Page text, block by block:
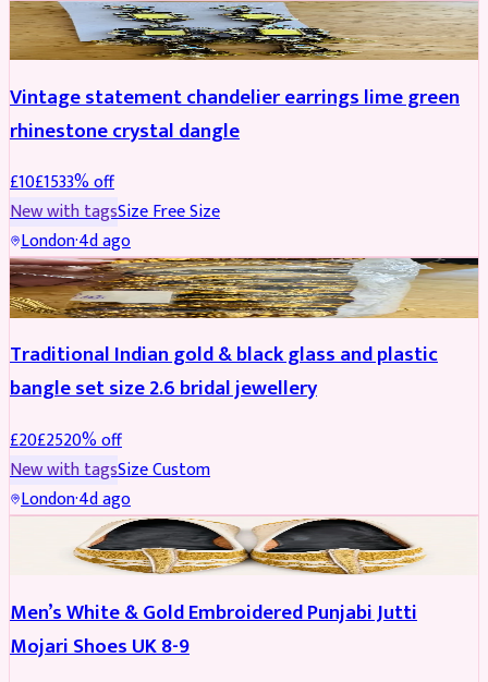
ACCESSORIES REDUCED
Vintage statement chandelier earrings lime green
rhinestone crystal dangle
£10£1533% off
New with tagsSizeFree Size
London·4d ago
JEWELLERY REDUCED
Traditional Indian gold & black glass and plastic
bangle set size 2.6 bridal jewellery
£20£2520% off
New with tagsSizeCustom
London·4d ago
REDUCED
Men’s White & Gold Embroidered Punjabi Jutti
Mojari Shoes UK 8-9